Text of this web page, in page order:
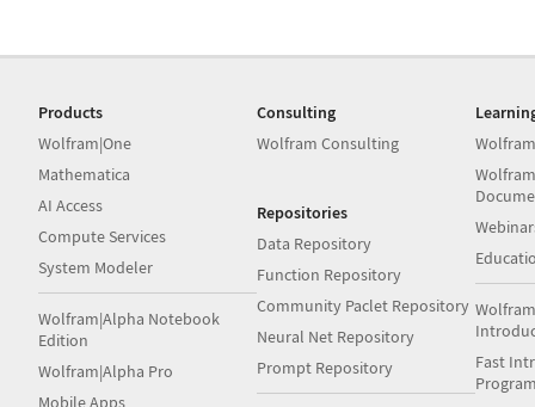
Products
Wolfram|One
Mathematica
AI Access
Compute Services
System Modeler
Wolfram|Alpha Notebook
Edition
Wolfram|Alpha Pro
Mobile Apps
Consulting
Wolfram Consulting
Repositories
Data Repository
Function Repository
Community Paclet Repository
Neural Net Repository
Prompt Repository
Fast